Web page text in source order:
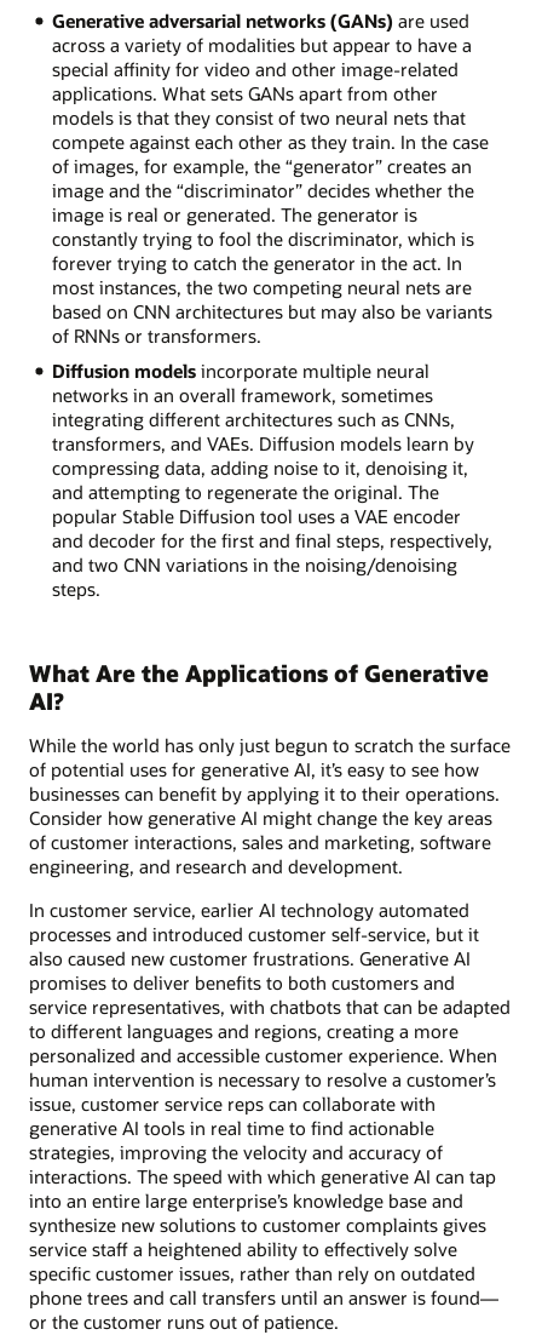
Generative adversarial networks (GANs) are used
across a variety of modalities but appear to have a
special affinity for video and other image-related
applications. What sets GANs apart from other
models is that they consist of two neural nets that
compete against each other as they train. In the case
of images, for example, the “generator” creates an
image and the “discriminator” decides whether the
image is real or generated. The generator is
constantly trying to fool the discriminator, which is
forever trying to catch the generator in the act. In
most instances, the two competing neural nets are
based on CNN architectures but may also be variants
of RNNs or transformers.
Diffusion modelsincorporate multiple neural
networks in an overall framework, sometimes
integrating different architectures such as CNNs,
transformers, and VAEs. Diffusion models learn by
compressing data, adding noise to it, denoising it,
and attempting to regenerate the original. The
popular Stable Diffusion tool uses a VAE encoder
and decoder for the first and final steps, respectively,
and two CNN variations in the noising/denoising
steps.
What Are the Applications of Generative
AI?
While the world has only just begun to scratch the surface
of potential uses for generative AI, it’s easy to see how
businesses can benefit by applying it to their operations.
Consider how generative AI might change the key areas
of customer interactions, sales and marketing, software
engineering, and research and development.
In customer service, earlier AI technology automated
processes and introduced customer self-service, but it
also caused new customer frustrations. Generative AI
promises to deliver benefits to both customers and
service representatives, with chatbots that can be adapted
to different languages and regions, creating a more
personalized and accessible customer experience. When
human intervention is necessary to resolve a customer’s
issue, customer service reps can collaborate with
generative AI tools in real time to find actionable
strategies, improving the velocity and accuracy of
interactions. The speed with which generative AI can tap
into an entire large enterprise’s knowledge base and
synthesize new solutions to customer complaints gives
service staff a heightened ability to effectively solve
specific customer issues, rather than rely on outdated
phone trees and call transfers until an answer is found—
or the customer runs out of patience.